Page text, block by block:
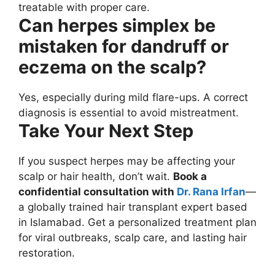
treatable with proper care.
Can herpes simplex be
mistaken for dandruff or
eczema on the scalp?
Yes, especially during mild flare-ups. A correct
diagnosis is essential to avoid mistreatment.
Take Your Next Step
If you suspect herpes may be affecting your
scalp or hair health, don’t wait. Book a
confidential consultation with Dr. Rana Irfan—
a globally trained hair transplant expert based
in Islamabad. Get a personalized treatment plan
for viral outbreaks, scalp care, and lasting hair
restoration.